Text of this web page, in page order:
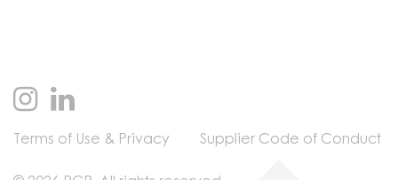
Terms of Use & Privacy Supplier Code of Conduct